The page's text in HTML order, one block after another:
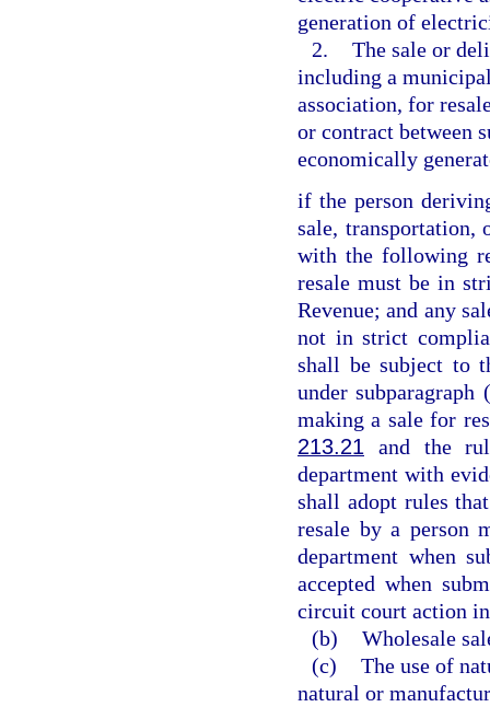
generation of
2. The sale or
including a
association, for
or contract between
economically
if the person
sale, transportation,
with the following
resale must be in
Revenue; and any
not in strict
shall be subject to
under
making a sale for
213.21 and the
department with
shall adopt rules
resale by a person
department when
accepted when
circuit court action
(b) Wholesale
(c) The use of
natural or